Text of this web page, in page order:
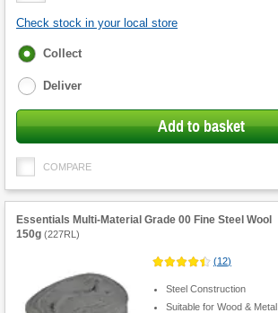
Check stock in your local store
Fulfilment
Collect
Deliver
Add to basket
COMPARE
Essentials Multi-Material Grade 00 Fine Steel Wool
150g (227RL )
(12)
Steel Construction
Suitable for Wood & Metal